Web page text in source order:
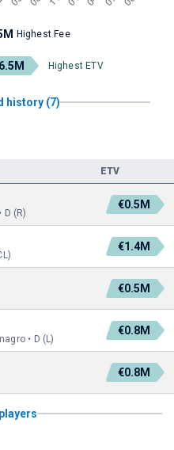
Highest Fee
Highest ETV
history (7)
ETV
D (R)
€0.5M
€1.4M
€0.5M
• D (L)
€0.8M
€0.8M